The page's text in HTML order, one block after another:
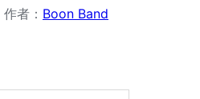
作者： Boon Band